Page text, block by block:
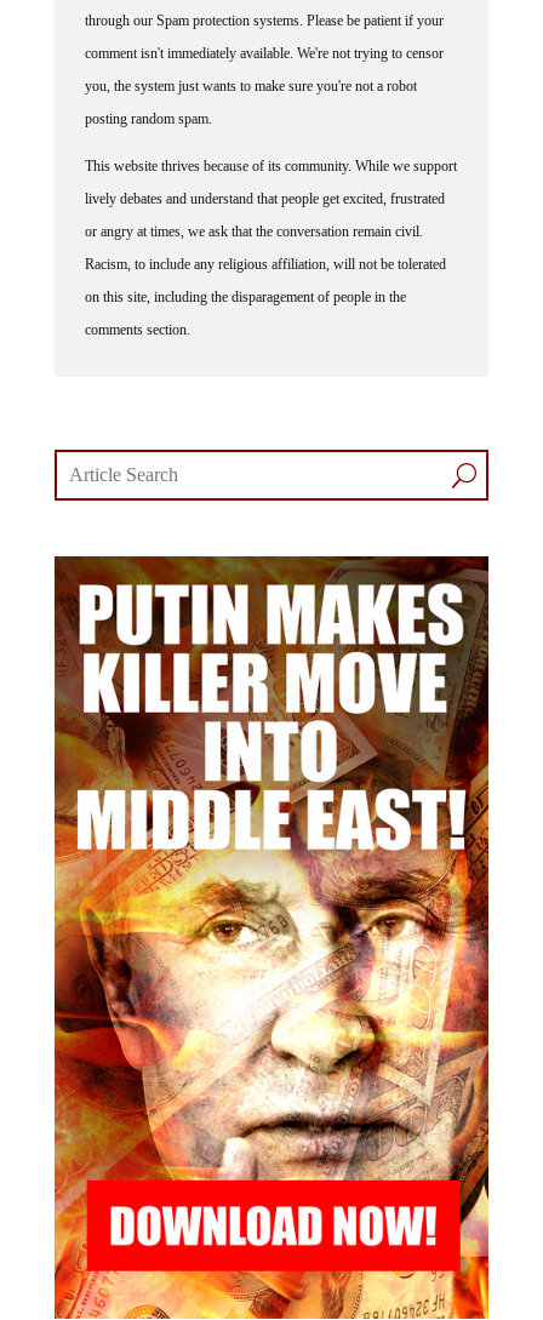
comment isn't immediately available. We're not trying to censor
you, the system just wants to make sure you're not a robot
posting random spam.
lively debates and understand that people get excited, frustrated
or angry at times, we ask that the conversation remain civil.
Racism, to include any religious affiliation, will not be tolerated
on this site, including the disparagement of people in the